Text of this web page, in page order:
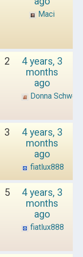
Maci
2
4 years, 3
months
ago
Donna
3
4 years, 3
months
ago
fiatlux888
5
4 years, 3
months
ago
fiatlux888